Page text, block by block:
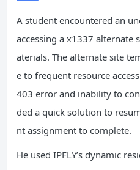
A student encountered an
accessing a x1337 alternate
aterials. The alternate site
e to frequent resource
403 error and inability to
ded a quick solution to
nt assignment to complete.
He used IPFLY’s dynamic